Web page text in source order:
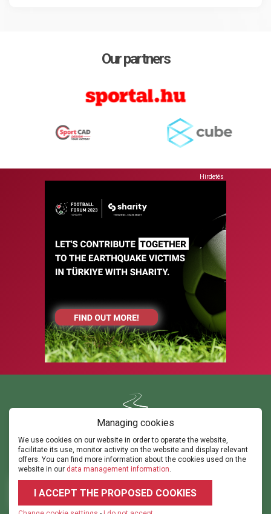
Our partners
Hirdetés
Contact us
ghorvath@thepathsm.com
gabor@sportandmove.hu
events@thepathsm.com
+36306042182
+36302315308
2026 © 2023.footballforumhungary.hu - All rights reserved!
Conditions|Datarights|Imprint|Cookie settings
Managing cookies
We use cookies on our website in order to operate the website,
facilitate its use, monitor activity on the website and display relevant
offers. You can find more information about the cookies used on the
website in our data management information.
I ACCEPT THE PROPOSED COOKIES